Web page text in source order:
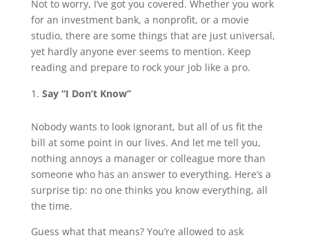
Not to worry, I’ve got you covered. Whether you work
for an investment bank, a nonprofit, or a movie
studio, there are some things that are just universal,
yet hardly anyone ever seems to mention. Keep
reading and prepare to rock your job like a pro.
Say “I Don’t Know”
Nobody wants to look ignorant, but all of us fit the
bill at some point in our lives. And let me tell you,
nothing annoys a manager or colleague more than
someone who has an answer to everything. Here’s a
surprise tip: no one thinks you know everything, all
the time.
Guess what that means? You’re allowed to ask